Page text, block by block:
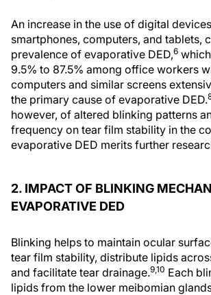
An increase in the use of digital
smartphones, computers, and tablets,
prevalence of evaporative DED,6
9.5% to 87.5% among office workers
computers and similar screens
the primary cause of evaporative DED.
however, of altered blinking patterns
frequency on tear film stability in the
evaporative DED merits further
2. IMPACT OF BLINKING
EVAPORATIVE DED
Blinking helps to maintain ocular
tear film stability, distribute lipids
and facilitate tear drainage.9,10 Each
lipids from the lower meibomian